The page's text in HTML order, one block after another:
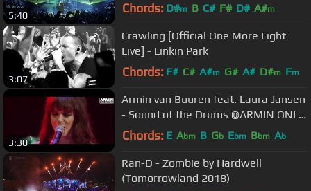
5:40 Chords: D#m B C# F# D# A#m
3:07
Crawling [Official One More Light
Live] - Linkin Park
Chords: F# C# A#m G# A# D#m Fm
3:30
Armin van Buuren feat. Laura Jansen
- Sound of the Drums @ARMIN ONLY
Intense LIVE
Chords: E Abm B Gb Ebm Bbm Ab
Ran-D - Zombie by Hardwell
(Tomorrowland 2018)